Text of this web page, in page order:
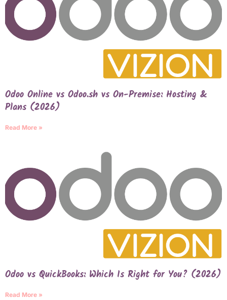
Odoo Online vs Odoo.sh vs On-Premise: Hosting &
Plans (2026)
Read More »
Odoo vs QuickBooks: Which Is Right for You? (2026)
Read More »